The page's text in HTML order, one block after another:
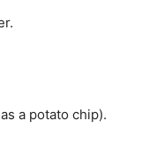
a potato chip).